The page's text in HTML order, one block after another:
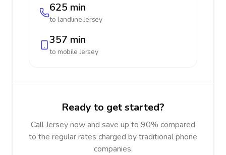
625 min
to landlineJersey
357 min
to mobileJersey
Ready to get started?
Call Jersey now and save up to 90% compared
to the regular rates charged by traditional phone
companies.